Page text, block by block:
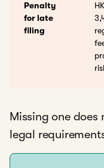
Penalty
for late
filing
Missing one does
legal